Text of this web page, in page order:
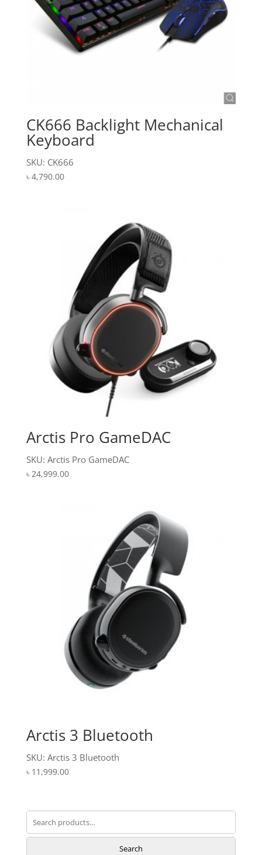
CK666 Backlight Mechanical
Keyboard
SKU: CK666
৳ 4,790.00
Arctis Pro GameDAC
SKU: Arctis Pro GameDAC
৳ 24,999.00
Arctis 3 Bluetooth
SKU: Arctis 3 Bluetooth
৳ 11,999.00
Search
for:
Search